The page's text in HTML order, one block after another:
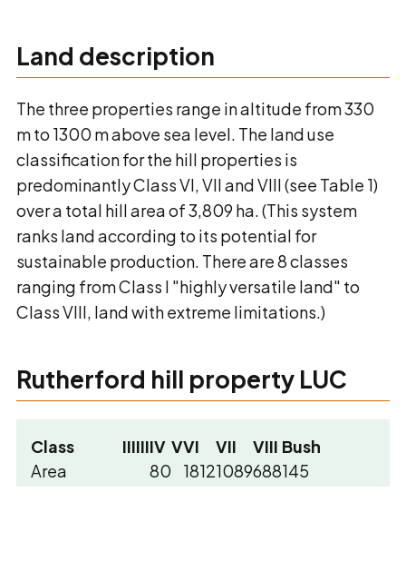
Land description
The three properties range in altitude from 330
m to 1300 m above sea level. The land use
classification for the hill properties is
predominantly Class VI, VII and VIII (see Table 1)
over a total hill area of 3,809 ha. (This system
ranks land according to its potential for
sustainable production. There are 8 classes
ranging from Class I "highly versatile land" to
Class VIII, land with extreme limitations.)
Rutherford hill property LUC
Class IIIIIIIV VVI VII VIII Bush
Area
80 18121089688145